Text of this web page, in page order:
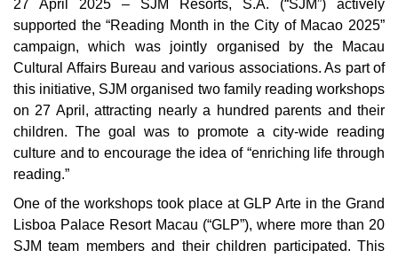
27 April 2025 – SJM Resorts, S.A. (“SJM”) actively
supported the “Reading Month in the City of Macao 2025”
campaign, which was jointly organised by the Macau
Cultural Affairs Bureau and various associations. As part of
this initiative, SJM organised two family reading workshops
on 27 April, attracting nearly a hundred parents and their
children. The goal was to promote a city-wide reading
culture and to encourage the idea of “enriching life through
reading.”
One of the workshops took place at GLP Arte in the Grand
Lisboa Palace Resort Macau (“GLP”), where more than 20
SJM team members and their children participated. This